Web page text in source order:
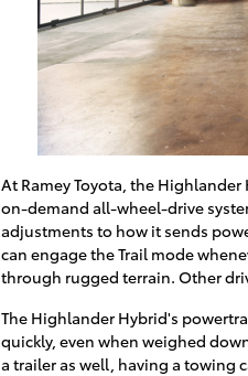
At Ramey Toyota, the
on-demand all-wheel-drive
adjustments to how it sends
can engage the Trail mode
through rugged terrain. Other
The Highlander Hybrid's
quickly, even when weighed
a trailer as well, having a towing